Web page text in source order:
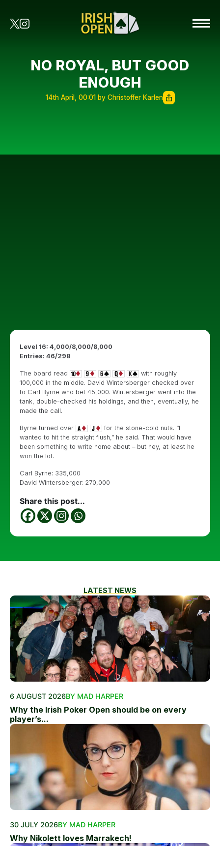
NO ROYAL, BUT GOOD
ENOUGH
14th April, 00:01 by Christoffer Karlen
Level 16: 4,000/8,000/8,000
Entries: 46/298
The board read
with roughly
100,000 in the middle. David Wintersberger checked over
to Carl Byrne who bet 45,000. Wintersberger went into the
tank, double-checked his holdings, and then, eventually, he
made the call.
Byrne turned over
for the stone-cold nuts. “I
wanted to hit the straight flush,” he said. That would have
been something to write home about – but hey, at least he
won the lot.
Carl Byrne: 335,000
David Wintersberger: 270,000
Share this post...
LATEST NEWS
6 AUGUST 2026BY MAD HARPER
Why the Irish Poker Open should be on every
player’s...
30 JULY 2026BY MAD HARPER
Why Nikolett loves Marrakech!